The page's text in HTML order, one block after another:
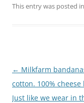
This entry was posted in
Post
navigation
← Milkfarm
cotton. 100% cheese
Just like we wear in